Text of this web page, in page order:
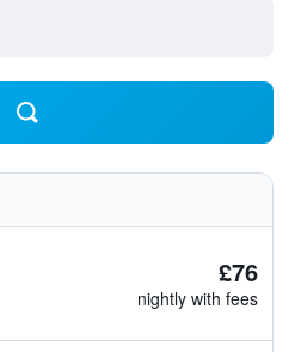
£76
nightly with fees